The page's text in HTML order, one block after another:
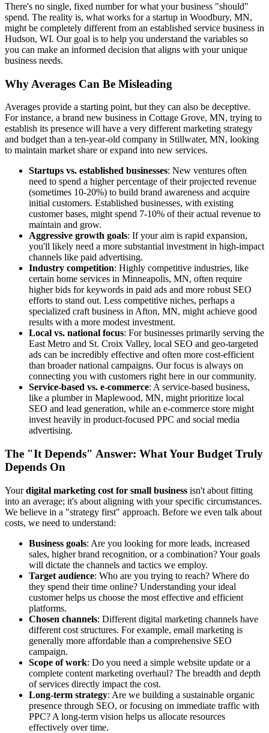
There's no single, fixed number for what your business "should"
spend. The reality is, what works for a startup in Woodbury, MN,
might be completely different from an established service business in
Hudson, WI. Our goal is to help you understand the variables so
you can make an informed decision that aligns with your unique
business needs.
Why Averages Can Be Misleading
Averages provide a starting point, but they can also be deceptive.
For instance, a brand new business in Cottage Grove, MN, trying to
establish its presence will have a very different marketing strategy
and budget than a ten-year-old company in Stillwater, MN, looking
to maintain market share or expand into new services.
Startups vs. established businesses: New ventures often
need to spend a higher percentage of their projected revenue
(sometimes 10-20%) to build brand awareness and acquire
initial customers. Established businesses, with existing
customer bases, might spend 7-10% of their actual revenue to
maintain and grow.
Aggressive growth goals: If your aim is rapid expansion,
you'll likely need a more substantial investment in high-impact
channels like paid advertising.
Industry competition: Highly competitive industries, like
certain home services in Minneapolis, MN, often require
higher bids for keywords in paid ads and more robust SEO
efforts to stand out. Less competitive niches, perhaps a
specialized craft business in Afton, MN, might achieve good
results with a more modest investment.
Local vs. national focus: For businesses primarily serving the
East Metro and St. Croix Valley, local SEO and geo-targeted
ads can be incredibly effective and often more cost-efficient
than broader national campaigns. Our focus is always on
connecting you with customers right here in our community.
Service-based vs. e-commerce: A service-based business,
like a plumber in Maplewood, MN, might prioritize local
SEO and lead generation, while an e-commerce store might
invest heavily in product-focused PPC and social media
advertising.
The "It Depends" Answer: What Your Budget Truly
Depends On
Yourdigital marketing cost for small business isn't about fitting
into an average; it's about aligning with your specific circumstances.
We believe in a "strategy first" approach. Before we even talk about
costs, we need to understand:
Business goals: Are you looking for more leads, increased
sales, higher brand recognition, or a combination? Your goals
will dictate the channels and tactics we employ.
Target audience: Who are you trying to reach? Where do
they spend their time online? Understanding your ideal
customer helps us choose the most effective and efficient
platforms.
Chosen channels: Different digital marketing channels have
different cost structures. For example, email marketing is
generally more affordable than a comprehensive SEO
campaign.
Scope of work: Do you need a simple website update or a
complete content marketing overhaul? The breadth and depth
of services directly impact the cost.
Long-term strategy: Are we building a sustainable organic
presence through SEO, or focusing on immediate traffic with
PPC? A long-term vision helps us allocate resources
effectively over time.